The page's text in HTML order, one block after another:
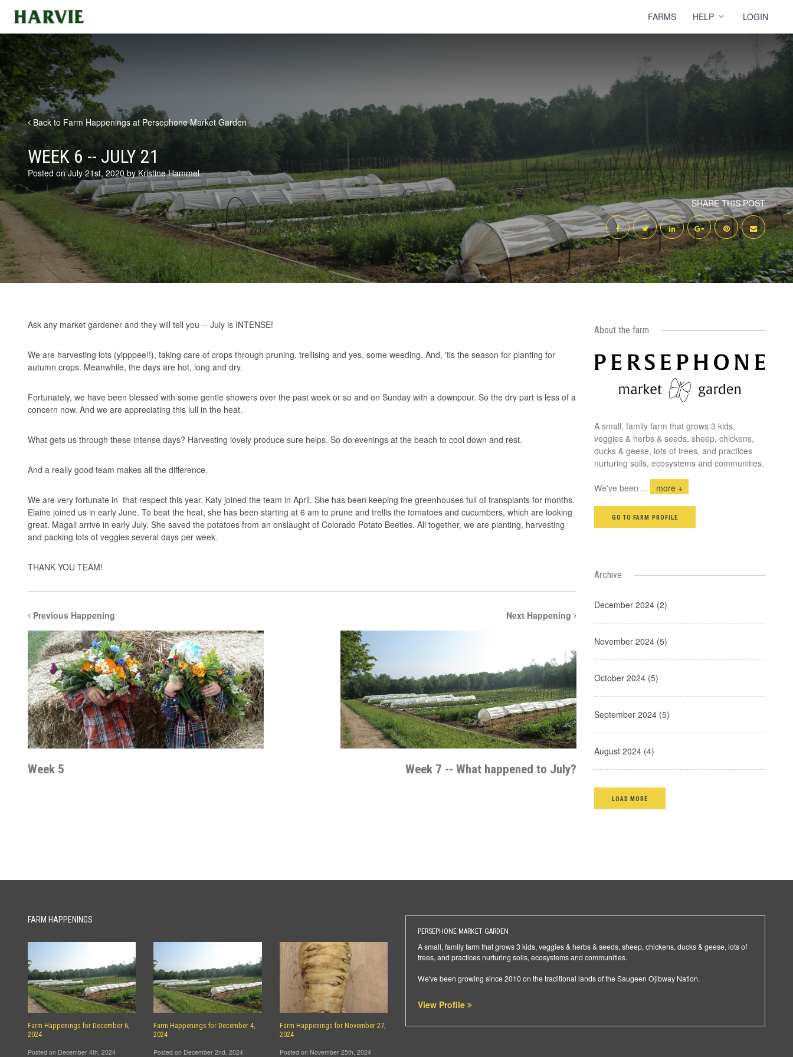
Harvie FARMS HELP LOGIN
Back to Farm Happenings at Persephone Market Garden
WEEK 6 -- JULY 21
Posted on July 21st, 2020 by Kristine Hammel
SHARE THIS POST
Ask any market gardener and they will tell you -- July is INTENSE!
We are harvesting lots (yipppee!!), taking care of crops through pruning, trellising and yes, some weeding. And, 'tis the season for planting for
autumn crops. Meanwhile, the days are hot, long and dry.
Fortunately, we have been blessed with some gentle showers over the past week or so and on Sunday with a downpour. So the dry part is less of a
concern now. And we are appreciating this lull in the heat.
What gets us through these intense days? Harvesting lovely produce sure helps. So do evenings at the beach to cool down and rest.
And a really good team makes all the difference.
We are very fortunate in that respect this year. Katy joined the team in April. She has been keeping the greenhouses full of transplants for months.
Elaine joined us in early June. To beat the heat, she has been starting at 6 am to prune and trellis the tomatoes and cucumbers, which are looking
great. Magali arrive in early July. She saved the potatoes from an onslaught of Colorado Potato Beetles. All together, we are planting, harvesting
and packing lots of veggies several days per week.
THANK YOU TEAM!
Previous Happening
Week 5
Next Happening
Week 7 -- What happened to July?
About the farm
A small, family farm that grows 3 kids,
veggies & herbs & seeds, sheep, chickens,
ducks & geese, lots of trees, and practices
nurturing soils, ecosystems and communities.
We've been ... more +
GO TO FARM PROFILE
Archive
December 2024 (2)
November 2024 (5)
October 2024 (5)
September 2024 (5)
August 2024 (4)
LOAD MORE
PERSEPHONE MARKET GARDEN
A small, family farm that grows 3 kids, veggies & herbs & seeds, sheep, chickens, ducks & geese, lots of
trees, and practices nurturing soils, ecosystems and communities.
We've been growing since 2010 on the traditional lands of the Saugeen Ojibway Nation.
View Profile
FARM HAPPENINGS
Farm Happenings for December 6,
2024
Posted on December 4th, 2024
Farm Happenings for December 4,
2024
Posted on December 2nd, 2024
Farm Happenings for November 27,
2024
Posted on November 25th, 2024